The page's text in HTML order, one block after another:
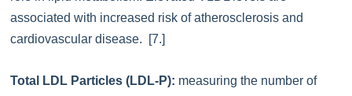
associated with increased risk of atherosclerosis and
cardiovascular disease. [7.]
Total LDL Particles (LDL-P): measuring the number of